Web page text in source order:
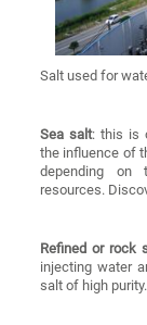
Salt used for
Sea salt: this is
the influence of
depending on
resources.
Refined or rock
injecting water
salt of high purity.